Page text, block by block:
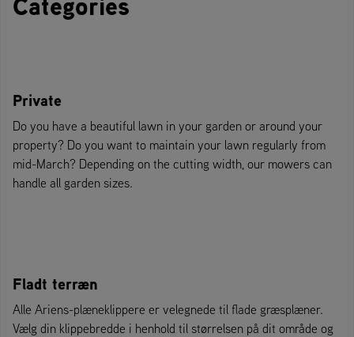
Private
Do you have a beautiful lawn in your garden or around your
property? Do you want to maintain your lawn regularly from
mid-March? Depending on the cutting width, our mowers can
handle all garden sizes.
Fladt terræn
Alle Ariens-plæneklippere er velegnede til flade græsplæner.
Vælg din klippebredde i henhold til størrelsen på dit område og